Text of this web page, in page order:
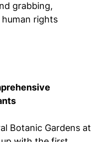
grabbing,
rights
Botanic Gardens at